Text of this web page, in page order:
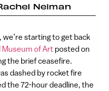
Neiman
starting to get back
Museum of Artposted on
the brief ceasefire.
dashed by rocket fire
the 72-hour deadline, the